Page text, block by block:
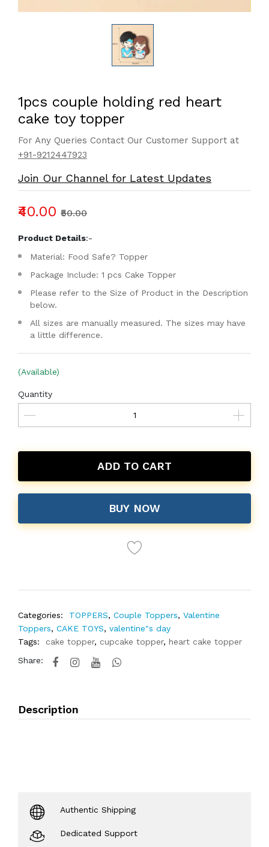
1pcs couple holding red heart
cake toy topper
For Any Queries Contact Our Customer Support at
+91-9212447923
Join Our Channel for Latest Updates
₹40.00 ₹50.00
Product Details:-
Material: Food Safe? Topper
Package Include: 1 pcs Cake Topper
Please refer to the Size of Product in the Description
below.
All sizes are manually measured. The sizes may have
a little difference.
(Available)
Quantity
ADD TO CART
BUY NOW
Categories: TOPPERS, Couple Toppers, Valentine
Toppers, CAKE TOYS, valentine"s day
Tags:
cake topper, cupcake topper, heart cake topper
Share:
Description
Authentic Shipping
Dedicated Support